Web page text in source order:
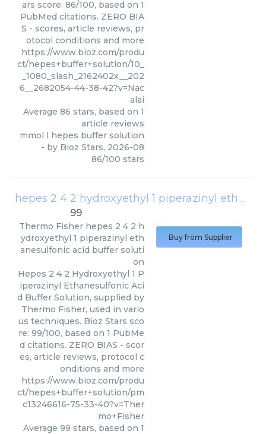
ars score: 86/100, based on 1
PubMed citations. ZERO BIA
S - scores, article reviews, pr
otocol conditions and more
https://www.bioz.com/produ
ct/hepes+buffer+solution/10_
_1080_slash_2162402x__202
6__2682054-44-38-42?v=Nac
alai
Average 86 stars, based on 1
article reviews
mmol l hepes buffer solution
- by Bioz Stars, 2026-08
86/100 stars
hepes 2 4 2 hydroxyethyl 1 piperazinyl ethanesulfonic acid buffer solution
99
Thermo Fisher hepes 2 4 2 h
ydroxyethyl 1 piperazinyl eth
anesulfonic acid buffer soluti
on
Hepes 2 4 2 Hydroxyethyl 1 P
iperazinyl Ethanesulfonic Aci
d Buffer Solution, supplied by
Thermo Fisher, used in vario
us techniques. Bioz Stars sco
re: 99/100, based on 1 PubMe
d citations. ZERO BIAS - scor
es, article reviews, protocol c
onditions and more
https://www.bioz.com/produ
ct/hepes+buffer+solution/pm
c13246616-75-33-40?v=Ther
mo+Fisher
Average 99 stars, based on 1
Buy from Supplier